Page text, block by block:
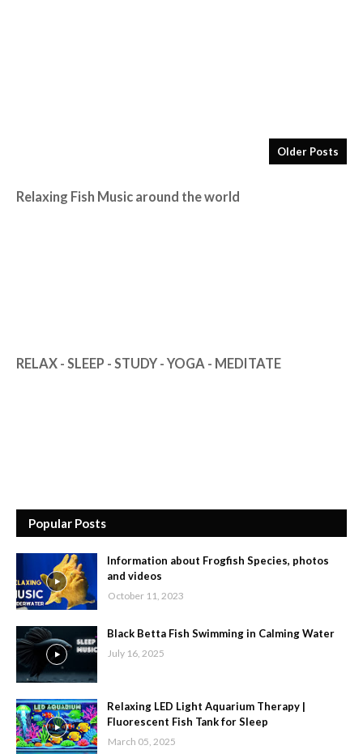
Older Posts
Relaxing Fish Music around the world
RELAX - SLEEP - STUDY - YOGA - MEDITATE
Popular Posts
Information about Frogfish Species, photos
and videos
October 11, 2023
Black Betta Fish Swimming in Calming Water
July 16, 2025
Relaxing LED Light Aquarium Therapy |
Fluorescent Fish Tank for Sleep
March 05, 2025